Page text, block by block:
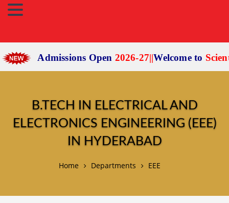
Admissions Open2026-27||Welcome toScient
B.TECH IN ELECTRICAL AND
ELECTRONICS ENGINEERING (EEE)
IN HYDERABAD
Home Departments EEE